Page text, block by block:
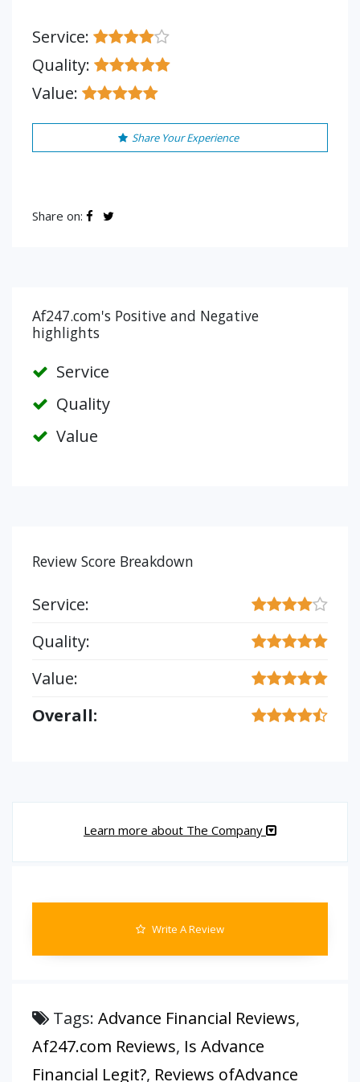
Service:
Quality:
Value:
Share Your Experience
Share on:
Af247.com's Positive and Negative
highlights
Service
Quality
Value
Review Score Breakdown
Service:
Quality:
Value:
Overall:
Learn more about The Company
Write A Review
Tags: Advance Financial Reviews,
Af247.com Reviews, Is Advance
Financial Legit?, Reviews ofAdvance